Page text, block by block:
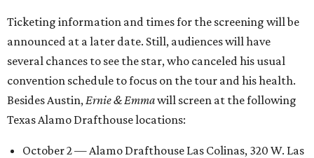
Ticketing information and times for the screening will be
announced at a later date. Still, audiences will have
several chances to see the star, who canceled his usual
convention schedule to focus on the tour and his health.
Besides Austin, Ernie & Emmawill screen at the following
Texas Alamo Drafthouse locations:
October 2 — Alamo Drafthouse Las Colinas, 320 W. Las